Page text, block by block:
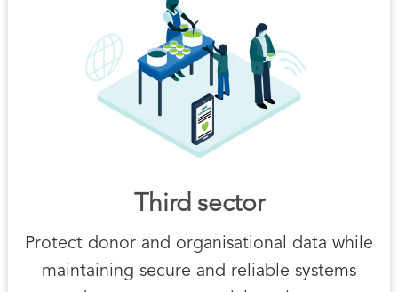
Third sector
Protect donor and organisational data while
maintaining secure and reliable systems